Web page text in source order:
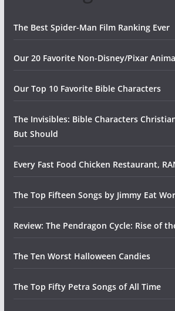
The Best Spider-Man Film Ranking Ever
Our 20 Favorite Non-Disney/Pixar
Our Top 10 Favorite Bible Characters
The Invisibles: Bible Characters
But Should
Every Fast Food Chicken Restaurant,
The Top Fifteen Songs by Jimmy Eat
Review: The Pendragon Cycle: Rise of
The Ten Worst Halloween Candies
The Top Fifty Petra Songs of All Time